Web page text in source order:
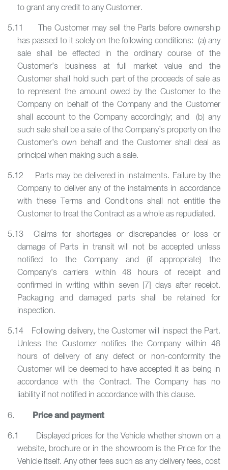
to grant any credit to any Customer.
5.11 The Customer may sell the Parts before ownership
has passed to it solely on the following conditions: (a) any
sale shall be effected in the ordinary course of the
Customer’s business at full market value and the
Customer shall hold such part of the proceeds of sale as
to represent the amount owed by the Customer to the
Company on behalf of the Company and the Customer
shall account to the Company accordingly; and (b) any
such sale shall be a sale of the Company’s property on the
Customer’s own behalf and the Customer shall deal as
principal when making such a sale.
5.12 Parts may be delivered in instalments. Failure by the
Company to deliver any of the instalments in accordance
with these Terms and Conditions shall not entitle the
Customer to treat the Contract as a whole as repudiated.
5.13 Claims for shortages or discrepancies or loss or
damage of Parts in transit will not be accepted unless
notified to the Company and (if appropriate) the
Company’s carriers within 48 hours of receipt and
confirmed in writing within seven [7] days after receipt.
Packaging and damaged parts shall be retained for
inspection.
5.14 Following delivery, the Customer will inspect the Part.
Unless the Customer notifies the Company within 48
hours of delivery of any defect or non-conformity the
Customer will be deemed to have accepted it as being in
accordance with the Contract. The Company has no
liability if not notified in accordance with this clause.
6. Price and payment
6.1 Displayed prices for the Vehicle whether shown on a
website, brochure or in the showroom is the Price for the
Vehicle itself. Any other fees such as any delivery fees, cost